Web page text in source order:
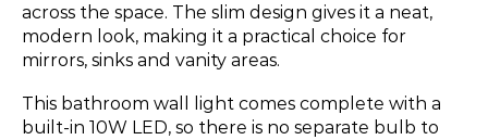
across the space. The slim design gives it a neat,
modern look, making it a practical choice for
mirrors, sinks and vanity areas.
This bathroom wall light comes complete with a
built-in 10W LED, so there is no separate bulb to